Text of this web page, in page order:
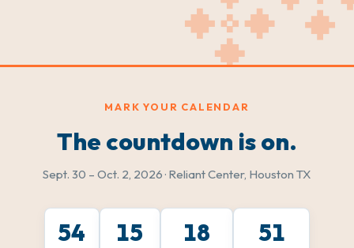
MARK YOUR CALENDAR
The countdown is on.
Sept. 30 – Oct. 2, 2026 · Reliant Center, Houston TX
54 15 18 49